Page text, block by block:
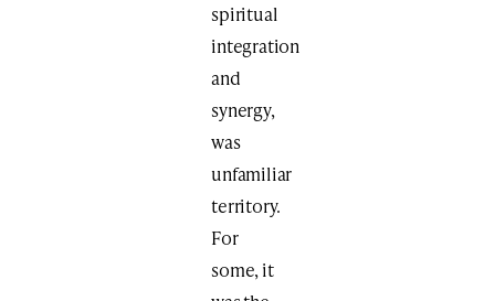
spiritual
integration
and
synergy,
was
unfamiliar
territory.
For
some, it